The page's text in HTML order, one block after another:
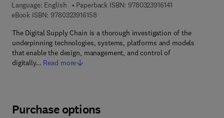
Language: English
Paperback ISBN: 9780323916141
eBook ISBN: 97803239161589 7 8 - 0 - 3 2 3 - 9 1 6 1 5 - 8
The Digital Supply Chain is a thorough investigation of the
underpinning technologies, systems, platforms and models
that enable the design, management, and control of
digitally… Read more
Purchase options